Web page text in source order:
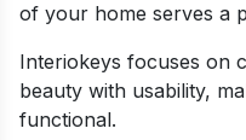
of your home serves a
Interiokeys focuses on
beauty with usability,
functional.